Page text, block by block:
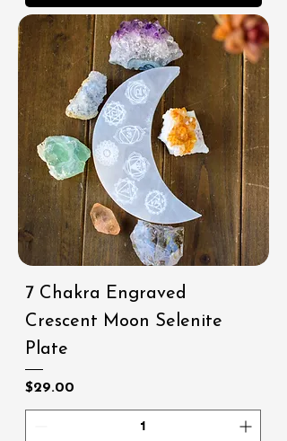
7 Chakra Engraved
Crescent Moon Selenite
Plate
Price
$29.00